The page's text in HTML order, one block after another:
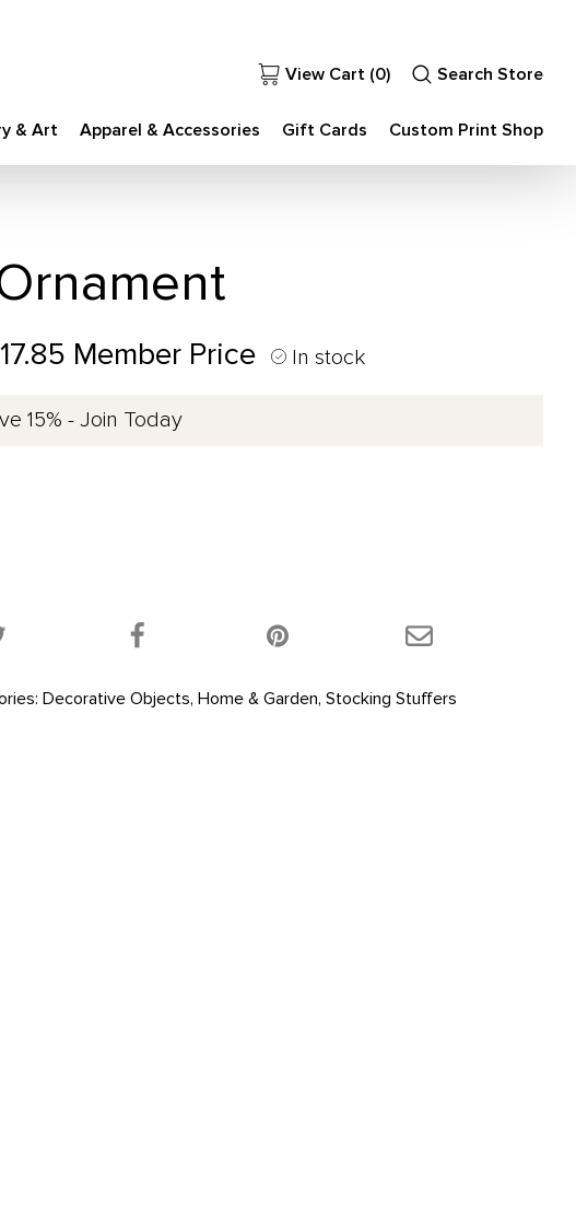
& Art Apparel & Accessories Gift Cards Custom Print Shop
View Cart (0) Search Store
Member Price In stock
15% - Join Today
Share this product on Twitter!Share this product on Facebook! Share this product
Decorative Objects, Home & Garden, Stocking Stuffers